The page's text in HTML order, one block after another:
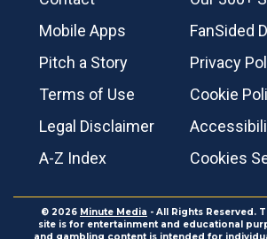
Mobile Apps
FanSided
Pitch a Story
Privacy
Terms of Use
Cookie
Legal Disclaimer
A-Z Index
Cookies
© 2026 Minute Media - All Rights Reserved.
site is for entertainment and educational
and gambling content is intended for